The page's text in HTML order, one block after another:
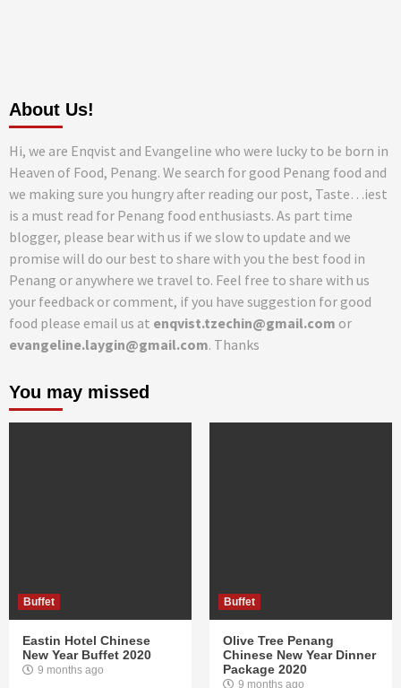
About Us!
Hi, we are Enqvist and Evangeline who were lucky to be born in
Heaven of Food, Penang. We search for good Penang food and
we making sure you hungry after reading our post, Taste…iest
is a must read for Penang food enthusiasts. As part time
blogger, please bear with us if we slow to update and we
promise will do our best to share with you the best food in
Penang or anywhere we travel to. Feel free to share with us
your feedback or comment, if you have suggestion for good
food please email us at enqvist.tzechin@gmail.com or
evangeline.laygin@gmail.com. Thanks
You may missed
Buffet
Eastin Hotel Chinese
New Year Buffet 2020
9 months ago
Buffet
Olive Tree Penang
Chinese New Year Dinner
Package 2020
9 months ago